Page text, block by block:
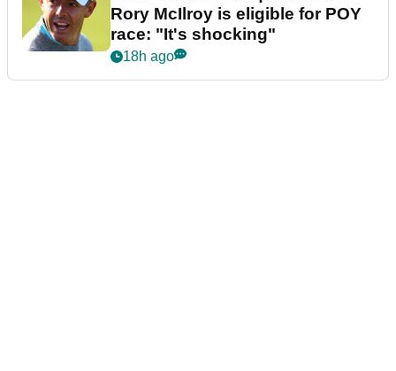
Rory McIlroy is eligible for POY
race: "It's shocking"
18h ago